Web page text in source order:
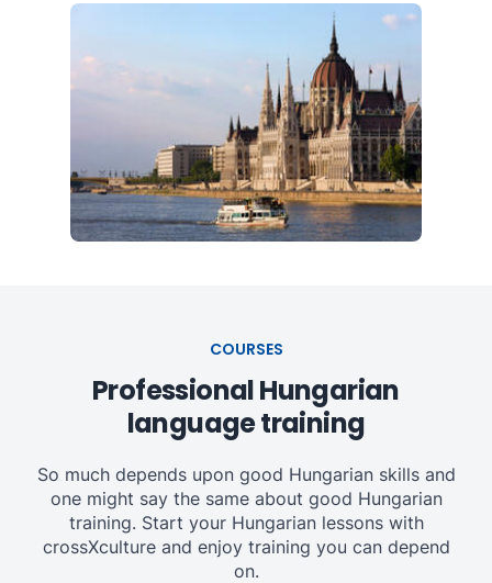
COURSES
Professional Hungarian
language training
So much depends upon good Hungarian skills and
one might say the same about good Hungarian
training. Start your Hungarian lessons with
crossXculture and enjoy training you can depend
on.